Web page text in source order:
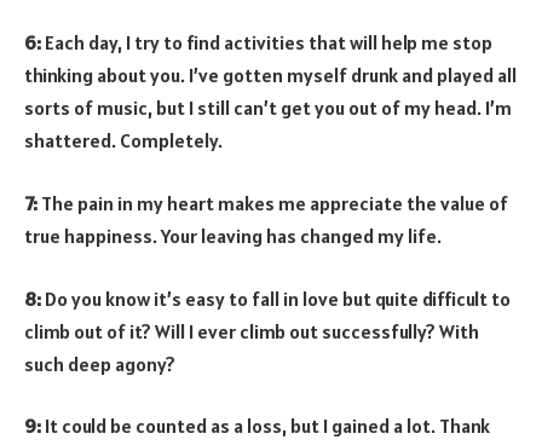
6: Each day, I try to find activities that will help me stop
thinking about you. I’ve gotten myself drunk and played all
sorts of music, but I still can’t get you out of my head. I’m
shattered. Completely.
7: The pain in my heart makes me appreciate the value of
true happiness. Your leaving has changed my life.
8: Do you know it’s easy to fall in love but quite difficult to
climb out of it? Will I ever climb out successfully? With
such deep agony?
9: It could be counted as a loss, but I gained a lot. Thank